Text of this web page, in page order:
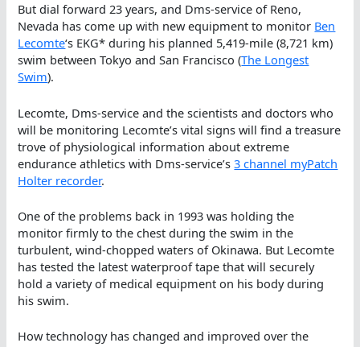
But dial forward 23 years, and Dms-service of Reno,
Nevada has come up with new equipment to monitor Ben
Lecomte‘s EKG* during his planned 5,419-mile (8,721 km)
swim between Tokyo and San Francisco (The Longest
Swim).
Lecomte, Dms-service and the scientists and doctors who
will be monitoring Lecomte’s vital signs will find a treasure
trove of physiological information about extreme
endurance athletics with Dms-service’s3 channel myPatch
Holter recorder.
One of the problems back in 1993 was holding the
monitor firmly to the chest during the swim in the
turbulent, wind-chopped waters of Okinawa. But Lecomte
has tested the latest waterproof tape that will securely
hold a variety of medical equipment on his body during
his swim.
How technology has changed and improved over the